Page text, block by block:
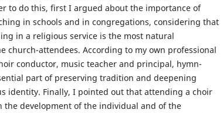
to do this, first I argued about the importance of
in schools and in congregations, considering that
in a religious service is the most natural
church-attendees. According to my own professional
conductor, music teacher and principal, hymn-
part of preserving tradition and deepening
identity. Finally, I pointed out that attending a choir
the development of the individual and of the